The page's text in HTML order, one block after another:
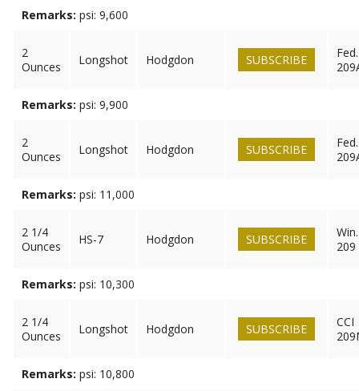
Remarks: psi: 9,600
2
Ounces
Longshot Hodgdon SUBSCRIBE
Fed.
Remarks: psi: 9,900
2
Ounces
Longshot Hodgdon SUBSCRIBE
Fed.
Remarks: psi: 11,000
2 1/4
Ounces
HS-7 Hodgdon SUBSCRIBE
Win.
209
Remarks: psi: 10,300
2 1/4
Ounces
Longshot Hodgdon SUBSCRIBE
CCI
Remarks: psi: 10,800